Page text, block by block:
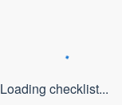
Loading checklist...